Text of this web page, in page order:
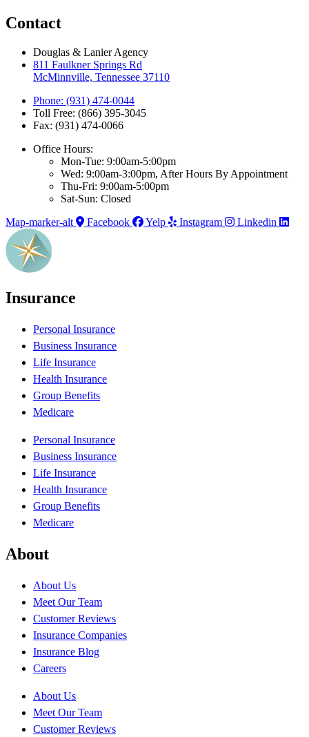
Contact
Douglas & Lanier Agency
811 Faulkner Springs Rd
McMinnville, Tennessee 37110
Phone: (931) 474-0044
Toll Free: (866) 395-3045
Fax: (931) 474-0066
Office Hours:
Mon-Tue: 9:00am-5:00pm
Wed: 9:00am-3:00pm, After Hours By Appointment
Thu-Fri: 9:00am-5:00pm
Sat-Sun: Closed
Map-marker-alt
Facebook Yelp Instagram Linkedin
Insurance
Personal Insurance
Business Insurance
Life Insurance
Health Insurance
Group Benefits
Medicare
Personal Insurance
Business Insurance
Life Insurance
Health Insurance
Group Benefits
Medicare
About
About Us
Meet Our Team
Customer Reviews
Insurance Companies
Insurance Blog
Careers
About Us
Meet Our Team
Customer Reviews